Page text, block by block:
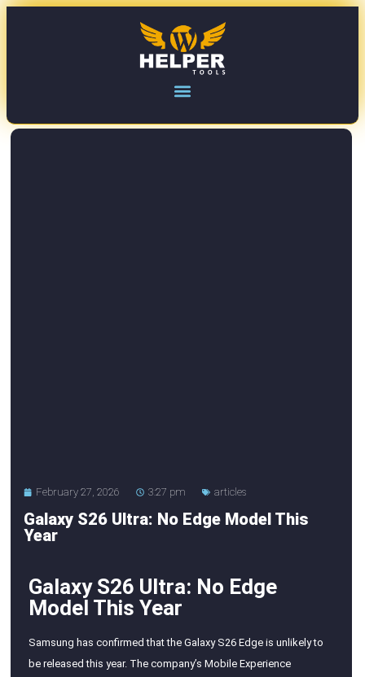
February 27, 2026 3:27 pm articles
Galaxy S26 Ultra: No Edge Model This
Year
Galaxy S26 Ultra: No Edge
Model This Year
Samsung has confirmed that the Galaxy S26 Edge is unlikely to
be released this year. The company’s Mobile Experience